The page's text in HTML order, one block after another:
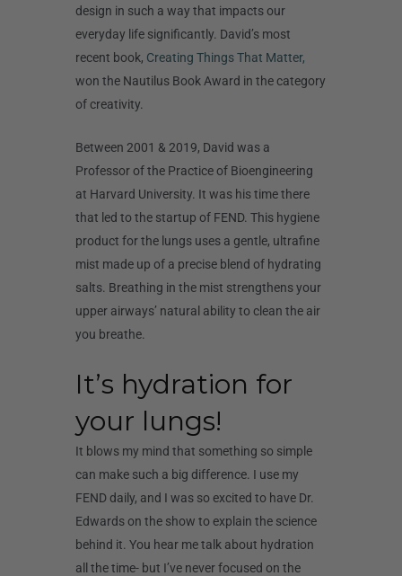
design in such a way that impacts our
everyday life significantly. David’s most
recent book, Creating Things That Matter,
won the Nautilus Book Award in the category
of creativity.
Between 2001 & 2019, David was a
Professor of the Practice of Bioengineering
at Harvard University. It was his time there
that led to the startup of FEND. This hygiene
product for the lungs uses a gentle, ultrafine
mist made up of a precise blend of hydrating
salts. Breathing in the mist strengthens your
upper airways’ natural ability to clean the air
you breathe.
It’s hydration for
your lungs!
It blows my mind that something so simple
can make such a big difference. I use my
FEND daily, and I was so excited to have Dr.
Edwards on the show to explain the science
behind it. You hear me talk about hydration
all the time- but I’ve never focused on the